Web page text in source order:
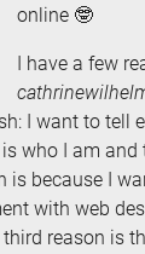
online 🤓
I have a few
I want to tell
is who I am
because I
with web
reason is